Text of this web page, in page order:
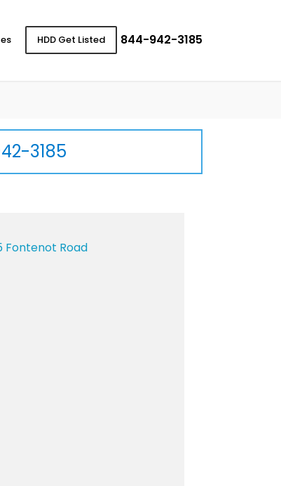
HDD Get Listed 844-942-3185
3185
Fontenot Road